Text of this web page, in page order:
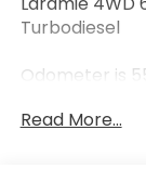
Turbodiesel
Odometer is
Read More...